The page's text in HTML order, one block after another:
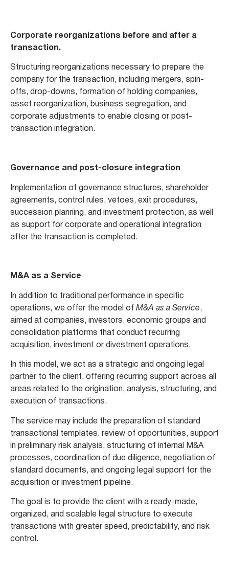
Corporate reorganizations before and after a
transaction.
Structuring reorganizations necessary to prepare the
company for the transaction, including mergers, spin-
offs, drop-downs, formation of holding companies,
asset reorganization, business segregation, and
corporate adjustments to enable closing or post-
transaction integration.
Governance and post-closure integration
Implementation of governance structures, shareholder
agreements, control rules, vetoes, exit procedures,
succession planning, and investment protection, as well
as support for corporate and operational integration
after the transaction is completed.
M&A as a Service
In addition to traditional performance in specific
operations, we offer the model of M&A as a Service,
aimed at companies, investors, economic groups and
consolidation platforms that conduct recurring
acquisition, investment or divestment operations.
In this model, we act as a strategic and ongoing legal
partner to the client, offering recurring support across all
areas related to the origination, analysis, structuring, and
execution of transactions.
The service may include the preparation of standard
transactional templates, review of opportunities, support
in preliminary risk analysis, structuring of internal M&A
processes, coordination of due diligence, negotiation of
standard documents, and ongoing legal support for the
acquisition or investment pipeline.
The goal is to provide the client with a ready-made,
organized, and scalable legal structure to execute
transactions with greater speed, predictability, and risk
control.